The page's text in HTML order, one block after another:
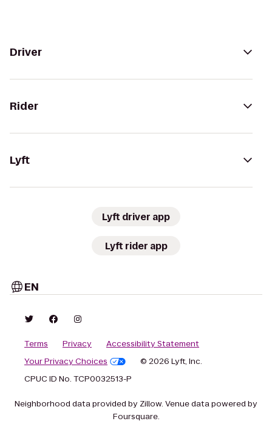
Driver
Rider
Lyft
Lyft driver app
Lyft rider app
EN
Terms Privacy
Accessibility Statement
Your Privacy Choices
© 2026 Lyft, Inc.
CPUC ID No. TCP0032513-P
Neighborhood data provided by Zillow. Venue data powered by
Foursquare.